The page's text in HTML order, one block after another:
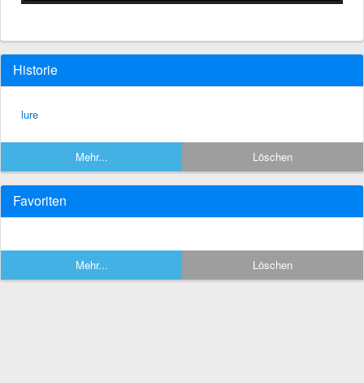
Historie
lure
Mehr... Löschen
Favoriten
Mehr... Löschen